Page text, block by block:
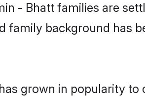
- Bhatt families are
family background has
grown in popularity to